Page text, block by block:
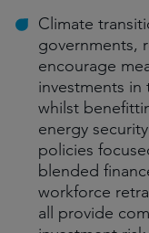
Climate
governments,
encourage
investments in
whilst
energy
policies
blended
workforce
all provide